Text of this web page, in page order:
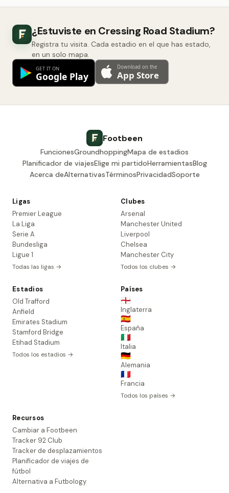
¿Estuviste en Cressing Road Stadium?
Registra tu visita. Cada estadio en el que has estado,
en un solo mapa.
Footbeen
FuncionesGroundhoppingMapa de estadios
Planificador de viajesElige mi partidoHerramientasBlog
Acerca deAlternativasTérminosPrivacidadSoporte
Ligas
Premier League
La Liga
Serie A
Bundesliga
Ligue 1
Todas las ligas →
Clubes
Arsenal
Manchester United
Liverpool
Chelsea
Manchester City
Todos los clubes →
Estadios
Old Trafford
Anfield
Emirates Stadium
Stamford Bridge
Etihad Stadium
Todos los estadios →
Países
🏴󠁧󠁢󠁥󠁮󠁧󠁿
Inglaterra
🇪🇸
España
🇮🇹
Italia
🇩🇪
Alemania
🇫🇷
Francia
Todos los países →
Recursos
Cambiar a Footbeen
Tracker 92 Club
Tracker de desplazamientos
Planificador de viajes de
fútbol
Alternativa a Futbology